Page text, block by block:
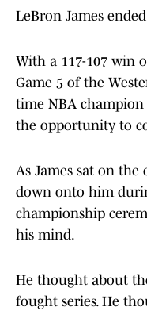
LeBron James
With a 117-107 win
Game 5 of the
time NBA champion
the opportunity to
As James sat on
down onto him
championship
his mind.
He thought about
fought series. He